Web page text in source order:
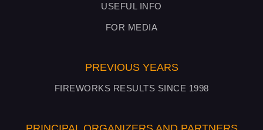
USEFUL INFO
FOR MEDIA
PREVIOUS YEARS
FIREWORKS RESULTS SINCE 1998